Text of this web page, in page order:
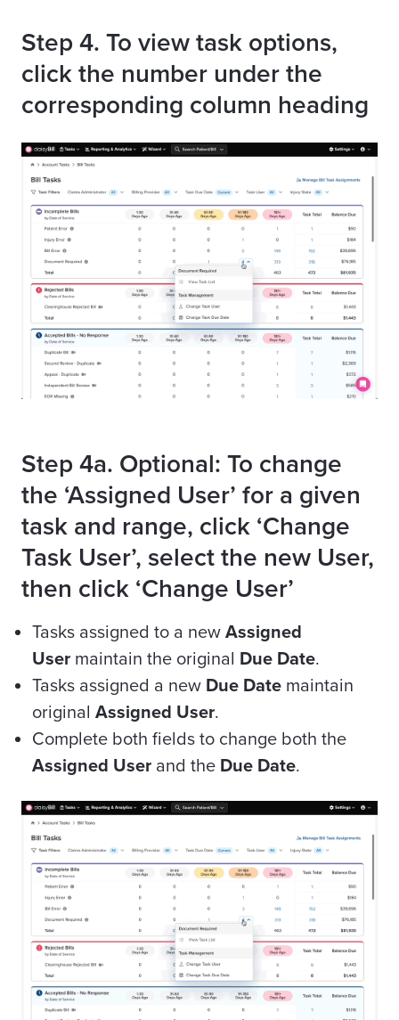
Step 4. To view task options,
click the number under the
corresponding column heading
Step 4a. Optional: To change
the ‘Assigned User’ for a given
task and range, click ‘Change
Task User’, select the new User,
then click ‘Change User’
Tasks assigned to a new Assigned
User maintain the original Due Date.
Tasks assigned a new Due Date maintain
original Assigned User.
Complete both fields to change both the
Assigned User and the Due Date.